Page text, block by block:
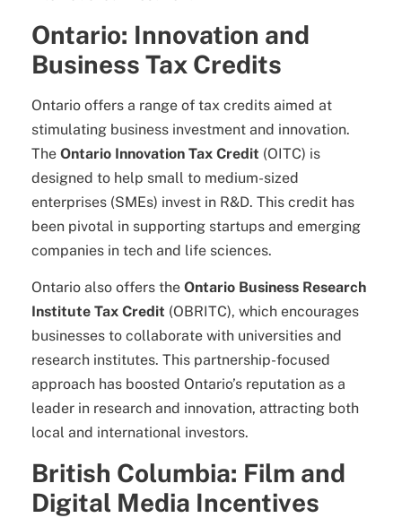
Ontario: Innovation and
Business Tax Credits
Ontario offers a range of tax credits aimed at
stimulating business investment and innovation.
The Ontario Innovation Tax Credit (OITC) is
designed to help small to medium-sized
enterprises (SMEs) invest in R&D. This credit has
been pivotal in supporting startups and emerging
companies in tech and life sciences.
Ontario also offers the Ontario Business Research
Institute Tax Credit (OBRITC), which encourages
businesses to collaborate with universities and
research institutes. This partnership-focused
approach has boosted Ontario’s reputation as a
leader in research and innovation, attracting both
local and international investors.
British Columbia: Film and
Digital Media Incentives